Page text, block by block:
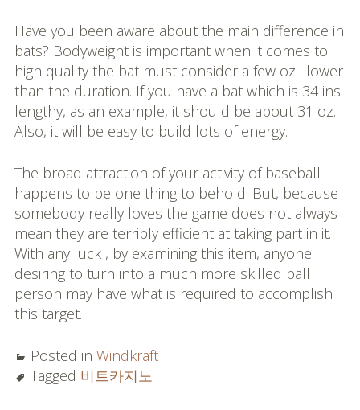
Have you been aware about the main difference in
bats? Bodyweight is important when it comes to
high quality the bat must consider a few oz . lower
than the duration. If you have a bat which is 34 ins
lengthy, as an example, it should be about 31 oz.
Also, it will be easy to build lots of energy.
The broad attraction of your activity of baseball
happens to be one thing to behold. But, because
somebody really loves the game does not always
mean they are terribly efficient at taking part in it.
With any luck , by examining this item, anyone
desiring to turn into a much more skilled ball
person may have what is required to accomplish
this target.
Posted in Windkraft
Tagged 비트카지노